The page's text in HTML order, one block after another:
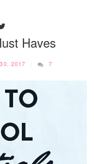
Haves
2017 7